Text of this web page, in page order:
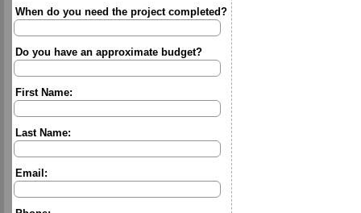
When do you need the project completed?
Do you have an approximate budget?
First Name:
Last Name:
Email: